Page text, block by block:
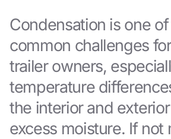
Condensation is one
common challenges
trailer owners,
temperature
the interior and
excess moisture. If not